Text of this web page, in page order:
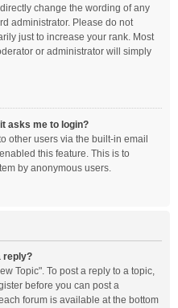
change the wording of any
administrator. Please do not
just to increase your rank. Most
or administrator will simply
asks me to login?
other users via the built-in email
this feature. This is to
by anonymous users.
reply?
Topic". To post a reply to a topic,
before you can post a
forum is available at the bottom